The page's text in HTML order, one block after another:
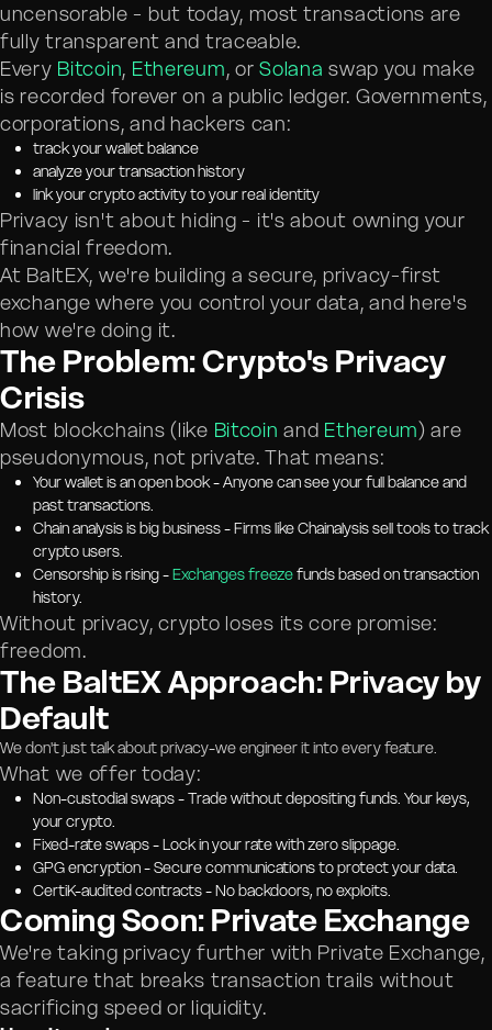
uncensorable - but today, most transactions are
fully transparent and traceable.
Every Bitcoin, Ethereum, orSolana swap you make
is recorded forever on a public ledger. Governments,
corporations, and hackers can:
track your wallet balance
analyze your transaction history
link your crypto activity to your real identity
Privacy isn't about hiding - it's about owning your
financial freedom.
At BaltEX, we're building a secure, privacy-first
exchange where you control your data, and here's
how we're doing it.
The Problem: Crypto's Privacy
Crisis
Most blockchains (like Bitcoin and Ethereum) are
pseudonymous, not private. That means:
Your wallet is an open book - Anyone can see your full balance and
past transactions.
Chain analysis is big business - Firms like Chainalysis sell tools to track
crypto users.
Censorship is rising -Exchanges freezefunds based on transaction
history.
Without privacy, crypto loses its core promise:
freedom.
The BaltEX Approach: Privacy by
Default
We don't just talk about privacy-we engineer it into every feature.
What we offer today:
Non-custodial swaps - Trade without depositing funds. Your keys,
your crypto.
Fixed-rate swaps - Lock in your rate with zero slippage.
GPG encryption - Secure communications to protect your data.
CertiK-audited contracts - No backdoors, no exploits.
Coming Soon: Private Exchange
We're taking privacy further with Private Exchange,
a feature that breaks transaction trails without
sacrificing speed or liquidity.